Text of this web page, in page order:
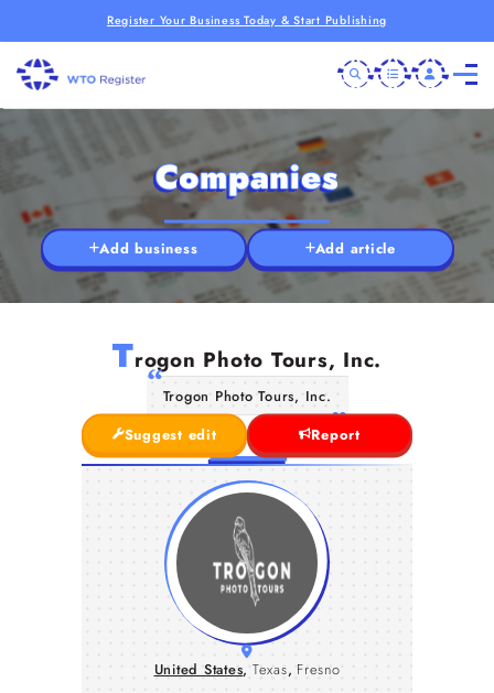
Register Your Business Today & Start Publishing
Companies
Add business Add article
Trogon Photo Tours, Inc.
Trogon Photo Tours, Inc.
Suggest edit
Report
United States, Texas, Fresno